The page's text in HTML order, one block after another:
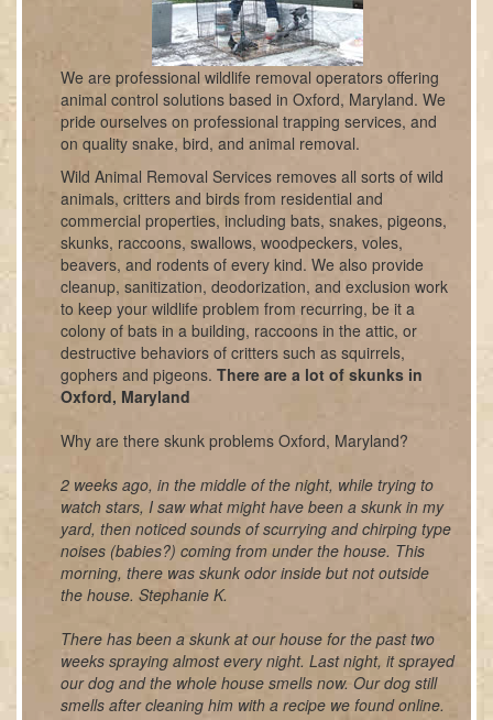
We are professional wildlife removal operators offering
animal control solutions based in Oxford, Maryland. We
pride ourselves on professional trapping services, and
on quality snake, bird, and animal removal.
Wild Animal Removal Services removes all sorts of wild
animals, critters and birds from residential and
commercial properties, including bats, snakes, pigeons,
skunks, raccoons, swallows, woodpeckers, voles,
beavers, and rodents of every kind. We also provide
cleanup, sanitization, deodorization, and exclusion work
to keep your wildlife problem from recurring, be it a
colony of bats in a building, raccoons in the attic, or
destructive behaviors of critters such as squirrels,
gophers and pigeons. There are a lot of skunks in
Oxford, Maryland
Why are there skunk problems Oxford, Maryland?
2 weeks ago, in the middle of the night, while trying to
watch stars, I saw what might have been a skunk in my
yard, then noticed sounds of scurrying and chirping type
noises (babies?) coming from under the house. This
morning, there was skunk odor inside but not outside
the house. Stephanie K.
There has been a skunk at our house for the past two
weeks spraying almost every night. Last night, it sprayed
our dog and the whole house smells now. Our dog still
smells after cleaning him with a recipe we found online.